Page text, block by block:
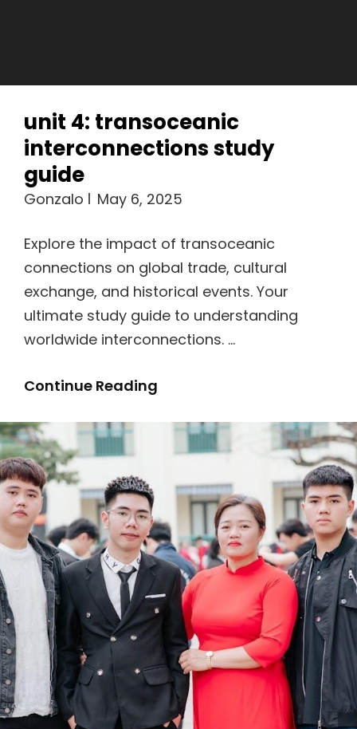
unit 4: transoceanic
interconnections study
guide
Gonzalo May 6, 2025
Explore the impact of transoceanic
connections on global trade, cultural
exchange, and historical events. Your
ultimate study guide to understanding
worldwide interconnections. …
Continue Reading
Transoceanic
Interconnections
Study
Guide